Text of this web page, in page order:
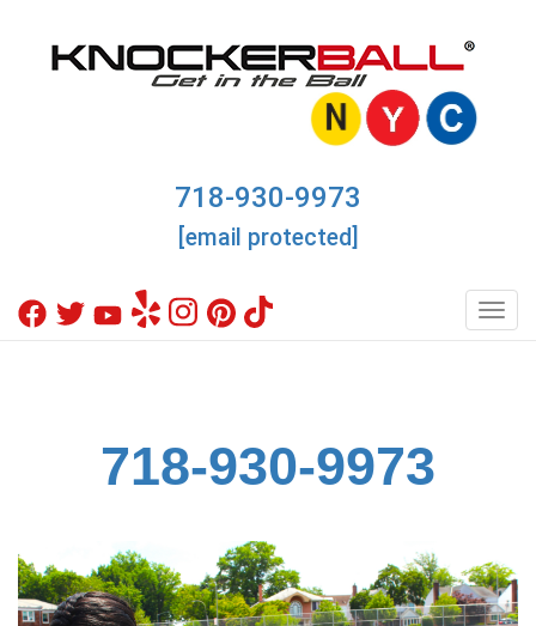
718-930-9973
[email protected]
718-930-9973